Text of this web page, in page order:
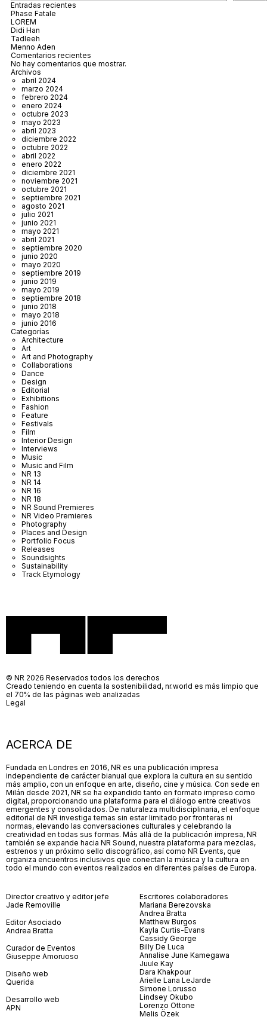
Entradas recientes
Phase Fatale
LOREM
Didi Han
Tadleeh
Menno Aden
Comentarios recientes
No hay comentarios que mostrar.
Archivos
abril 2024
marzo 2024
febrero 2024
enero 2024
octubre 2023
mayo 2023
abril 2023
diciembre 2022
octubre 2022
abril 2022
enero 2022
diciembre 2021
noviembre 2021
octubre 2021
septiembre 2021
agosto 2021
julio 2021
junio 2021
mayo 2021
abril 2021
septiembre 2020
junio 2020
mayo 2020
septiembre 2019
junio 2019
mayo 2019
septiembre 2018
junio 2018
mayo 2018
junio 2016
Categorías
Architecture
Art
Art and Photography
Collaborations
Dance
Design
Editorial
Exhibitions
Fashion
Feature
Festivals
Film
Interior Design
Interviews
Music
Music and Film
NR 13
NR 14
NR 16
NR 18
NR Sound Premieres
NR Video Premieres
Photography
Places and Design
Portfolio Focus
Releases
Soundsights
Sustainability
Track Etymology
ACERCA DE
Fundada en Londres en 2016, NR es una publicación impresa
independiente de carácter bianual que explora la cultura en su sentido
más amplio, con un enfoque en arte, diseño, cine y música. Con sede en
Milán desde 2021, NR se ha expandido tanto en formato impreso como
digital, proporcionando una plataforma para el diálogo entre creativos
emergentes y consolidados. De naturaleza multidisciplinaria, el enfoque
editorial de NR investiga temas sin estar limitado por fronteras ni
normas, elevando las conversaciones culturales y celebrando la
creatividad en todas sus formas. Más allá de la publicación impresa, NR
también se expande hacia NR Sound, nuestra plataforma para mezclas,
estrenos y un próximo sello discográfico, así como NR Events, que
organiza encuentros inclusivos que conectan la música y la cultura en
todo el mundo con eventos realizados en diferentes países de Europa.
Director creativo y editor jefe
Jade Removille
Editor Asociado
Andrea Bratta
Curador de Eventos
Giuseppe Amoruoso
Diseño web
Querida
Desarrollo web
APN
Escritores colaboradores
Mariana Berezovska
Andrea Bratta
Matthew Burgos
Kayla Curtis-Evans
Cassidy George
Billy De Luca
Annalise June Kamegawa
Juule Kay
Dara Khakpour
Arielle Lana LeJarde
Simone Lorusso
Lindsey Okubo
Lorenzo Ottone
Melis Özek
© NR 2026 Reservados todos los derechos
Creado teniendo en cuenta la sostenibilidad, nr.world es más limpio que
el 70% de las páginas web analizadas
Legal